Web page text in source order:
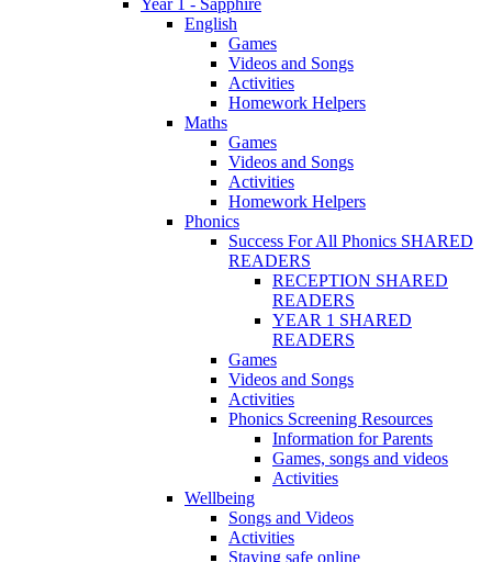
English
Games
Videos and Songs
Activities
Homework Helpers
Maths
Games
Videos and Songs
Activities
Homework Helpers
Phonics
Success For All Phonics SHARED
READERS
RECEPTION SHARED
READERS
YEAR 1 SHARED
READERS
Games
Videos and Songs
Activities
Phonics Screening Resources
Information for Parents
Games, songs and videos
Activities
Wellbeing
Songs and Videos
Activities
Staying safe online